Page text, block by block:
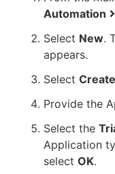
New to
Automation
Select New.
appears.
Select
Provide the
Select the
Application
select OK.